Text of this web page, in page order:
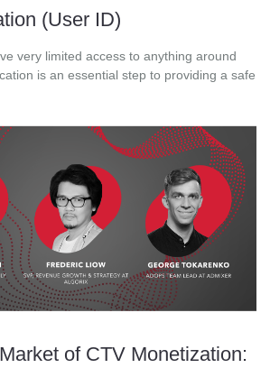
(User ID)
very limited access to anything around
is an essential step to providing a safe
of CTV Monetization: